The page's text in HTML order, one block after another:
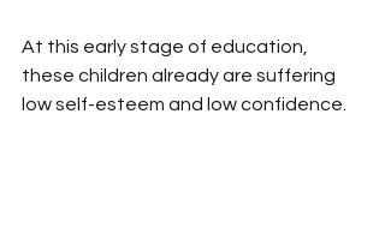
At this early stage of education,
these children already are suffering
low self-esteem and low confidence.